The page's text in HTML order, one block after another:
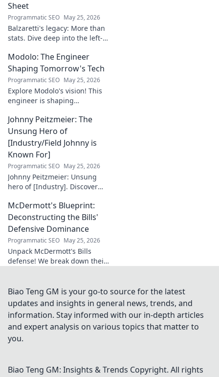
Sheet
Programmatic SEO May 25, 2026
Balzaretti's legacy: More than
stats. Dive deep into the left-
beyond numbers. Click to
explore!
Modolo: The Engineer
Shaping Tomorrow's Tech
Programmatic SEO May 25, 2026
Explore Modolo's vision! This
engineer is shaping
boundaries and inspiring the
future. Click to discover his
innovative work.
Johnny Peitzmeier: The
Unsung Hero of
[Industry/Field Johnny is
Known For]
Programmatic SEO May 25, 2026
Johnny Peitzmeier: Unsung
hero of [Industry]. Discover
and his incredible impact.
Click to learn more!
McDermott's Blueprint:
Deconstructing the Bills'
Defensive Dominance
Programmatic SEO May 25, 2026
Unpack McDermott's Bills
defense! We break down their
their consistent success.
Biao Teng GM is your go-to source for the latest
updates and insights in general news, trends, and
information. Stay informed with our in-depth articles
and expert analysis on various topics that matter to
you.
Biao Teng GM: Insights & Trends Copyright. All rights